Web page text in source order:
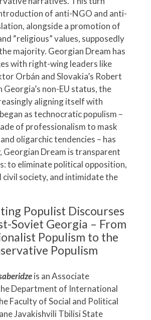
of anti-NGO and anti-
alongside a promotion of
“religious” values, supposedly
majority. Georgian Dream has
with right-wing leaders like
Orbán and Slovakia’s Robert
Georgia’s non-EU status, the
aligning itself with
as technocratic populism –
of professionalism to mask
oligarchic tendencies – has
Georgian Dream is transparent
to eliminate political opposition,
civil society, and intimidate the
Populist Discourses
Soviet Georgia – From
Populism to the
Populism
is an Associate
Department of International
Faculty of Social and Political
Javakishvili Tbilisi State